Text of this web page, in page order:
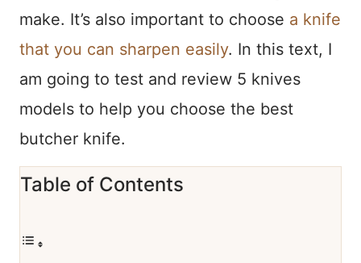
make. It’s also important to choose a knife
that you can sharpen easily. In this text, I
am going to test and review 5 knives
models to help you choose the best
butcher knife.
Table of Contents